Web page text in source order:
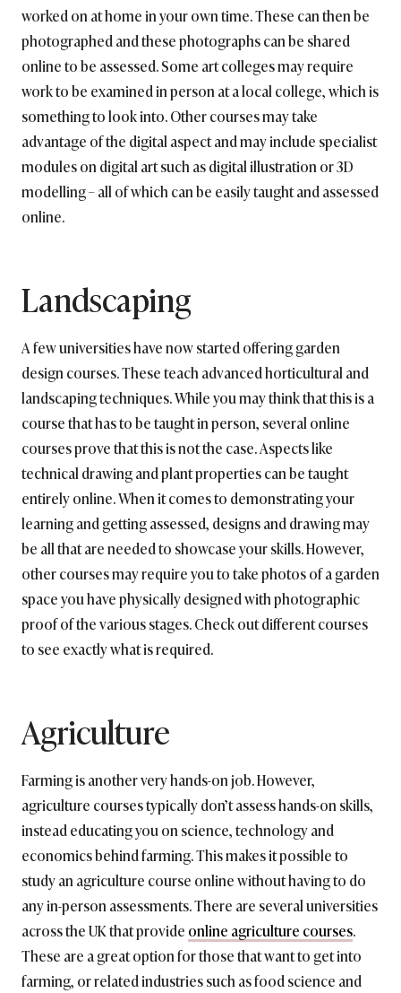
worked on at home in your own time. These can then be
photographed and these photographs can be shared
online to be assessed. Some art colleges may require
work to be examined in person at a local college, which is
something to look into. Other courses may take
advantage of the digital aspect and may include specialist
modules on digital art such as digital illustration or 3D
modelling – all of which can be easily taught and assessed
online.
Landscaping
A few universities have now started offering garden
design courses. These teach advanced horticultural and
landscaping techniques. While you may think that this is a
course that has to be taught in person, several online
courses prove that this is not the case. Aspects like
technical drawing and plant properties can be taught
entirely online. When it comes to demonstrating your
learning and getting assessed, designs and drawing may
be all that are needed to showcase your skills. However,
other courses may require you to take photos of a garden
space you have physically designed with photographic
proof of the various stages. Check out different courses
to see exactly what is required.
Agriculture
Farming is another very hands-on job. However,
agriculture courses typically don’t assess hands-on skills,
instead educating you on science, technology and
economics behind farming. This makes it possible to
study an agriculture course online without having to do
any in-person assessments. There are several universities
across the UK that provide online agriculture courses.
These are a great option for those that want to get into
farming, or related industries such as food science and